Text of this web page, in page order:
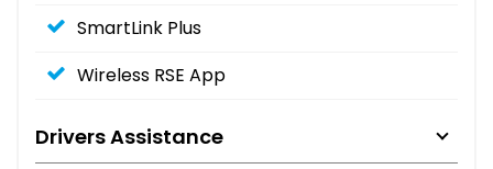
SmartLink Plus
Wireless RSE App
Drivers Assistance